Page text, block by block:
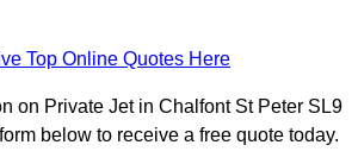
Top Online Quotes Here
on Private Jet in Chalfont St Peter SL9
below to receive a free quote today.